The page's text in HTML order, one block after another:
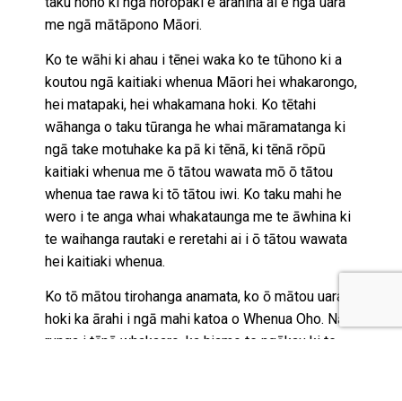
me ngā mātāpono Māori.
Ko te wāhi ki ahau i tēnei waka ko te tūhono ki a
koutou ngā kaitiaki whenua Māori hei whakarongo,
hei matapaki, hei whakamana hoki. Ko tētahi
wāhanga o taku tūranga he whai māramatanga ki
ngā take motuhake ka pā ki tēnā, ki tēnā rōpū
kaitiaki whenua me ō tātou wawata mō ō tātou
whenua tae rawa ki tō tātou iwi. Ko taku mahi he
wero i te anga whai whakataunga me te āwhina ki
te waihanga rautaki e reretahi ai i ō tātou wawata
hei kaitiaki whenua.
Ko tō mātou tirohanga anamata, ko ō mātou uara
hoki ka ārahi i ngā mahi katoa o Whenua Oho. Nā
runga i tēnā whakaaro, ka hiamo te ngākau ki te